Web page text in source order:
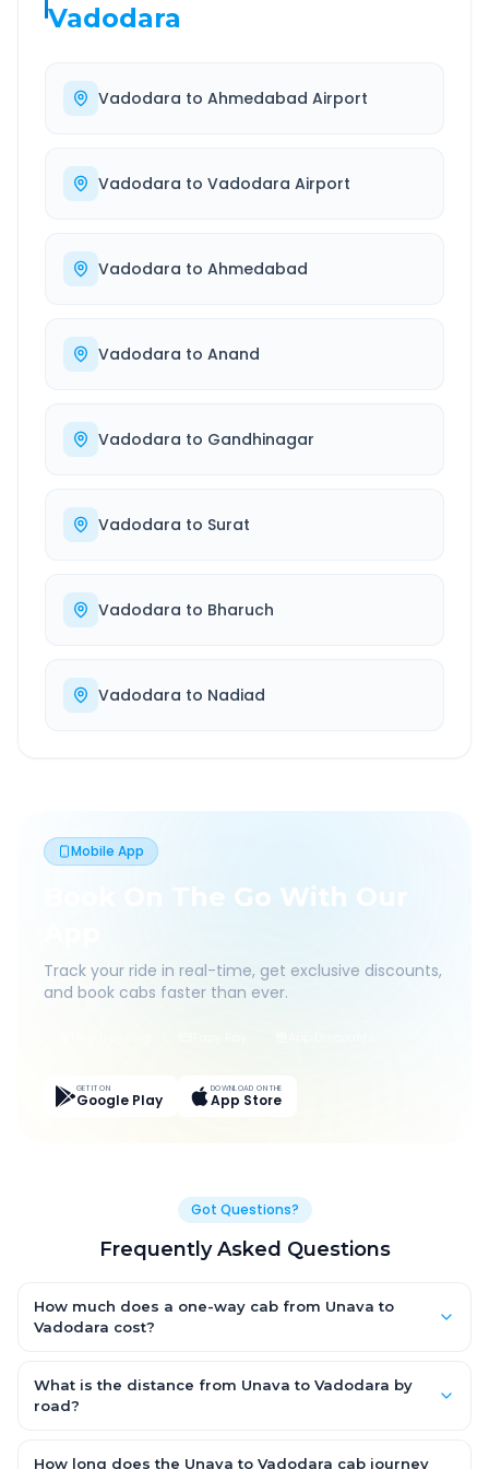
Vadodara
Vadodara to Ahmedabad Airport
Vadodara to Vadodara Airport
Vadodara to Ahmedabad
Vadodara to Anand
Vadodara to Gandhinagar
Vadodara to Surat
Vadodara to Bharuch
Vadodara to Nadiad
Mobile App
Book On The Go With Our
Track your ride in real-time, get exclusive discounts,
and book cabs faster than ever.
GET IT ON
Google Play
DOWNLOAD ON THE
App Store
Got Questions?
Frequently Asked Questions
How much does a one-way cab from Unava to
Vadodara cost?
AC Hatchback, with Sedan and SUV priced a little higher. Every
fare is fixed and all-inclusive — tolls, taxes and driver
What is the distance from Unava to Vadodara by
road?
km by road.
How long does the Unava to Vadodara cab journey